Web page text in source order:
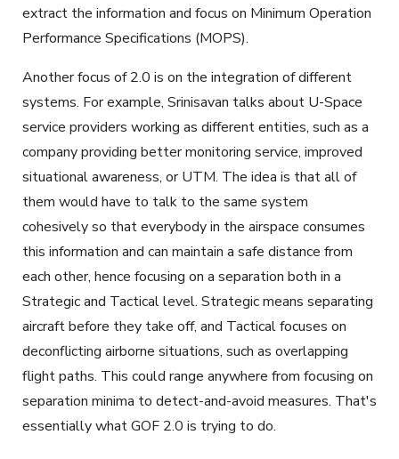
extract the information and focus on Minimum Operation
Performance Specifications (MOPS).
Another focus of 2.0 is on the integration of different
systems. For example, Srinisavan talks about U-Space
service providers working as different entities, such as a
company providing better monitoring service, improved
situational awareness, or UTM. The idea is that all of
them would have to talk to the same system
cohesively so that everybody in the airspace consumes
this information and can maintain a safe distance from
each other, hence focusing on a separation both in a
Strategic and Tactical level. Strategic means separating
aircraft before they take off, and Tactical focuses on
deconflicting airborne situations, such as overlapping
flight paths. This could range anywhere from focusing on
separation minima to detect-and-avoid measures. That's
essentially what GOF 2.0 is trying to do.